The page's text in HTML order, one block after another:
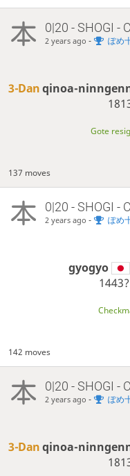
0|20 - SHOGI -
2 years ago - ぽめ
3-Danqinoa-
Gote
137 moves
0|20 - SHOGI -
2 years ago - ぽめ
gyogyo
1443?
142 moves
0|20 - SHOGI -
2 years ago - ぽめ
3-Danqinoa-